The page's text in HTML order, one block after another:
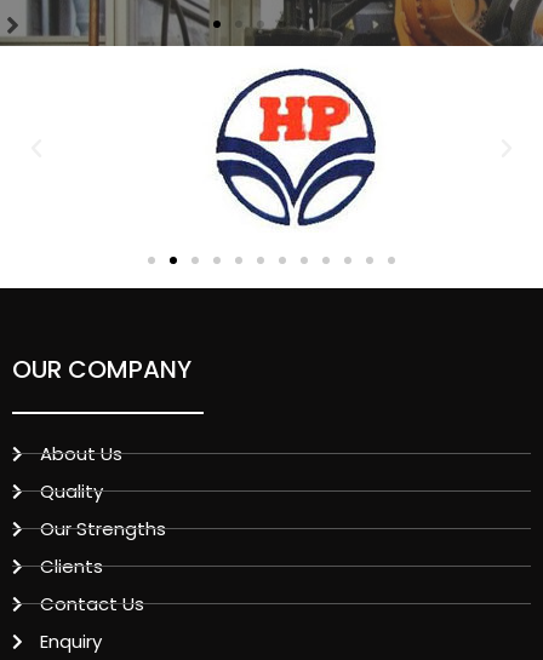
OUR COMPANY
About Us
Quality
Our Strengths
Clients
Contact Us
Enquiry